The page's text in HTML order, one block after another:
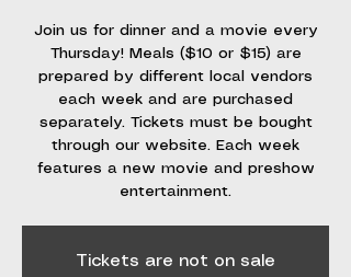
Join us for dinner and a movie every
Thursday! Meals ($10 or $15) are
prepared by different local vendors
each week and are purchased
separately. Tickets must be bought
through our website. Each week
features a new movie and preshow
entertainment.
Tickets are not on sale